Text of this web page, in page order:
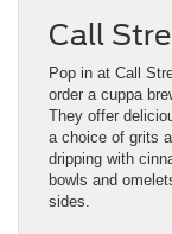
Call
Pop in at Call
order a cuppa
They offer
a choice of grits
dripping with
bowls and
sides.